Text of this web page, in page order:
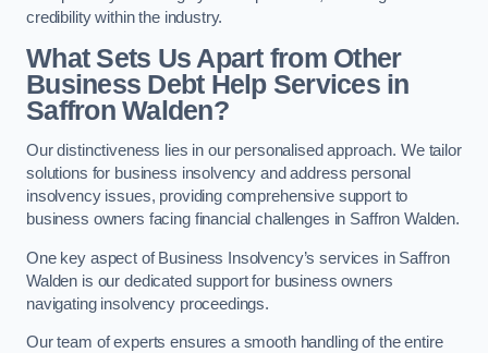
credibility within the industry.
What Sets Us Apart from Other
Business Debt Help Services in
Saffron Walden?
Our distinctiveness lies in our personalised approach. We tailor
solutions for business insolvency and address personal
insolvency issues, providing comprehensive support to
business owners facing financial challenges in Saffron Walden.
One key aspect of Business Insolvency’s services in Saffron
Walden is our dedicated support for business owners
navigating insolvency proceedings.
Our team of experts ensures a smooth handling of the entire